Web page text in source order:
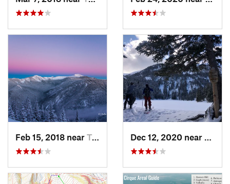
Feb 15, 2018 near Taos Sk…, NM